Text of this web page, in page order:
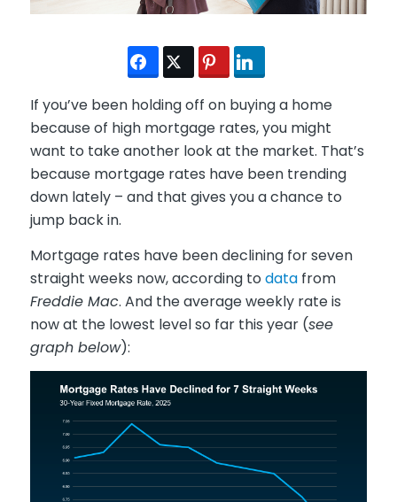
If you’ve been holding off on buying a home
because of high mortgage rates, you might
want to take another look at the market. That’s
because mortgage rates have been trending
down lately – and that gives you a chance to
jump back in.
Mortgage rates have been declining for seven
straight weeks now, according to datafrom
Freddie Mac. And the average weekly rate is
now at the lowest level so far this year (see
graph below):